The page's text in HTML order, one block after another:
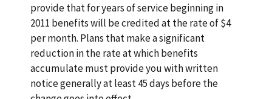
provide that for years of service beginning in
2011 benefits will be credited at the rate of $4
per month. Plans that make a significant
reduction in the rate at which benefits
accumulate must provide you with written
notice generally at least 45 days before the